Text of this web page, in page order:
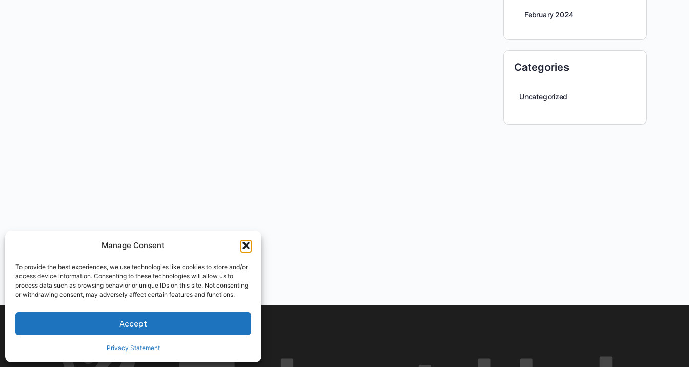
Manage Consent
To provide the best experiences, we use technologies like cookies to store and/or
access device information. Consenting to these technologies will allow us to
process data such as browsing behavior or unique IDs on this site. Not consenting
or withdrawing consent, may adversely affect certain features and functions.
Accept
Privacy Statement
February 2024
Categories
Uncategorized